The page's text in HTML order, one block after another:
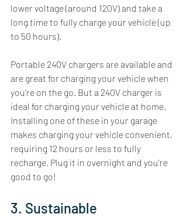
lower voltage (around 120V) and take a
long time to fully charge your vehicle (up
to 50 hours).
Portable 240V chargers are available and
are great for charging your vehicle when
you’re on the go. But a 240V charger is
ideal for charging your vehicle at home.
Installing one of these in your garage
makes charging your vehicle convenient,
requiring 12 hours or less to fully
recharge. Plug it in overnight and you’re
good to go!
3. Sustainable